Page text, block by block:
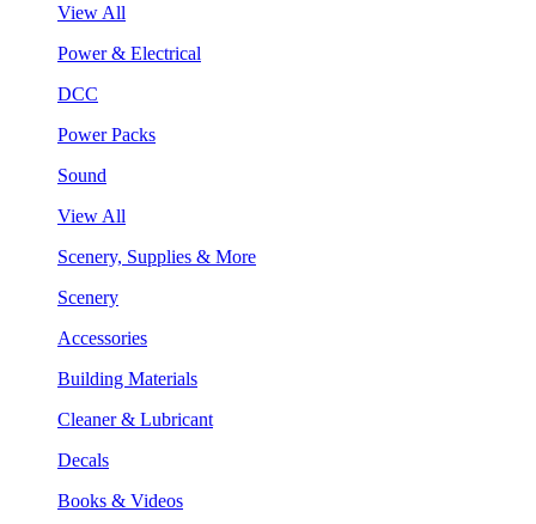
View All
Power & Electrical
DCC
Power Packs
Sound
View All
Scenery, Supplies & More
Scenery
Accessories
Building Materials
Cleaner & Lubricant
Decals
Books & Videos